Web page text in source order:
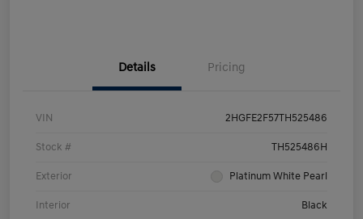
Details Pricing
VIN 2HGFE2F57TH525486
Stock # TH525486H
Exterior Platinum White Pearl
Interior Black